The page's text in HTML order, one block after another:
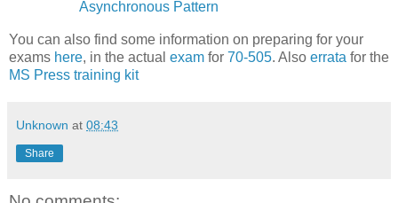
Asynchronous Pattern
You can also find some information on preparing for your
exams here, in the actual exam for 70-505. Also errata for the
MS Press training kit
Unknown at 08:43
Share